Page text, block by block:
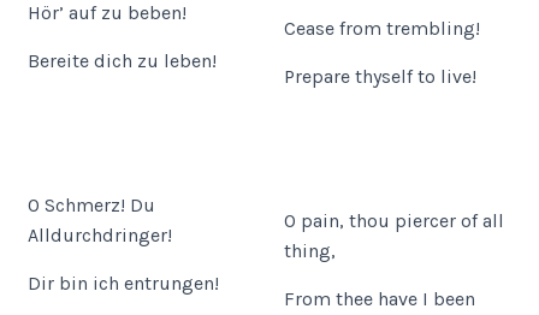
Hör’ auf zu beben!
Bereite dich zu leben!
O Schmerz! Du
Alldurchdringer!
Dir bin ich entrungen!
Cease from trembling!
Prepare thyself to live!
O pain, thou piercer of all
thing,
From thee have I been